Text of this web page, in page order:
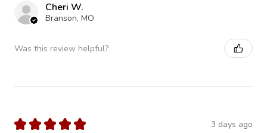
Cheri W.
Branson, MO
Was this review helpful?
★ ★ ★ ★ ★ 3 days ago